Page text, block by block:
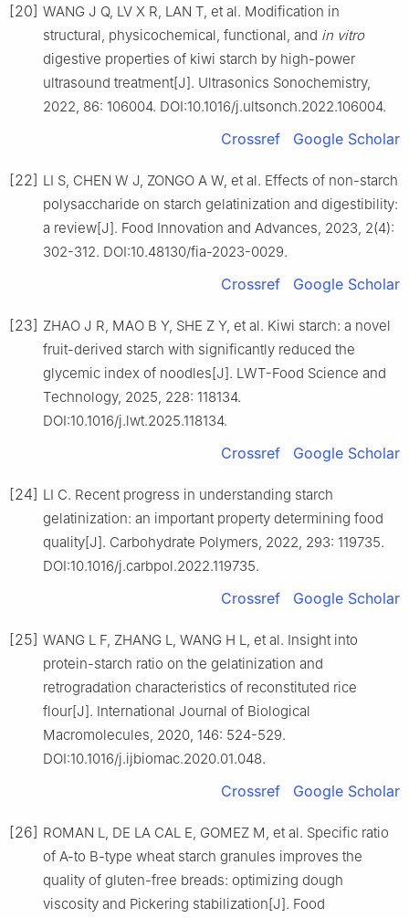
[20] WANG J Q, LV X R, LAN T, et al. Modification in
structural, physicochemical, functional, and in vitro
digestive properties of kiwi starch by high-power
ultrasound treatment[J]. Ultrasonics Sonochemistry,
2022, 86: 106004. DOI:10.1016/j.ultsonch.2022.106004.
Crossref Google Scholar
[22] LI S, CHEN W J, ZONGO A W, et al. Effects of non-starch
polysaccharide on starch gelatinization and digestibility:
a review[J]. Food Innovation and Advances, 2023, 2(4):
302-312. DOI:10.48130/fia-2023-0029.
Crossref Google Scholar
[23] ZHAO J R, MAO B Y, SHE Z Y, et al. Kiwi starch: a novel
fruit-derived starch with significantly reduced the
glycemic index of noodles[J]. LWT-Food Science and
Technology, 2025, 228: 118134.
DOI:10.1016/j.lwt.2025.118134.
Crossref Google Scholar
[24] LI C. Recent progress in understanding starch
gelatinization: an important property determining food
quality[J]. Carbohydrate Polymers, 2022, 293: 119735.
DOI:10.1016/j.carbpol.2022.119735.
Crossref Google Scholar
[25] WANG L F, ZHANG L, WANG H L, et al. Insight into
protein-starch ratio on the gelatinization and
retrogradation characteristics of reconstituted rice
flour[J]. International Journal of Biological
Macromolecules, 2020, 146: 524-529.
DOI:10.1016/j.ijbiomac.2020.01.048.
Crossref Google Scholar
[26] ROMAN L, DE LA CAL E, GOMEZ M, et al. Specific ratio
of A-to B-type wheat starch granules improves the
quality of gluten-free breads: optimizing dough
viscosity and Pickering stabilization[J]. Food